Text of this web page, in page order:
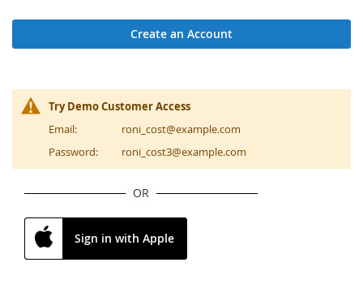
Create an Account
Try Demo Customer Access
Email:
roni_cost@example.com
Password:
roni_cost3@example.com
OR
Sign in with Apple